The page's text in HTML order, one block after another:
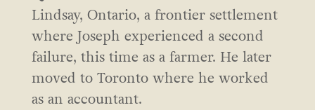
Lindsay, Ontario, a frontier settlement
where Joseph experienced a second
failure, this time as a farmer. He later
moved to Toronto where he worked
as an accountant.